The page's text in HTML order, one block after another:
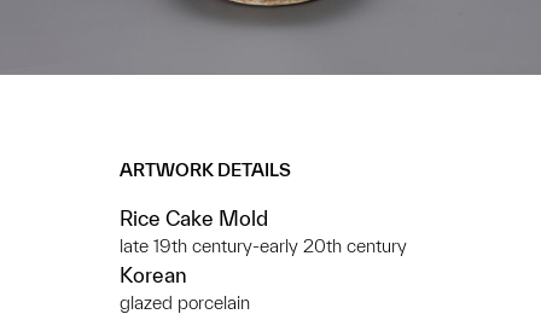
ARTWORK DETAILS
Rice Cake Mold
late 19th century-early 20th century
Korean
glazed porcelain